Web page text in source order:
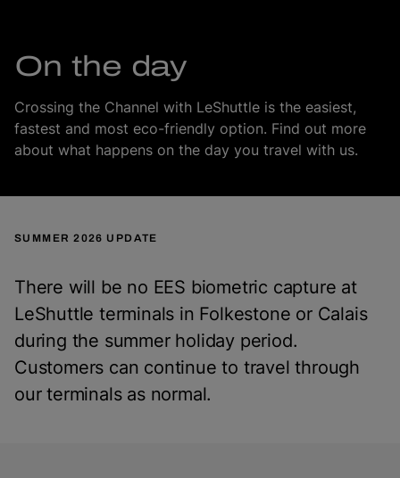
On the day
Crossing the Channel with LeShuttle is the easiest,
fastest and most eco-friendly option. Find out more
about what happens on the day you travel with us.
SUMMER 2026 UPDATE
There will be no EES biometric capture at
LeShuttle terminals in Folkestone or Calais
during the summer holiday period.
Customers can continue to travel through
our terminals as normal.